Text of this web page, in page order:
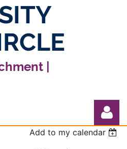
|
Add to my calendar